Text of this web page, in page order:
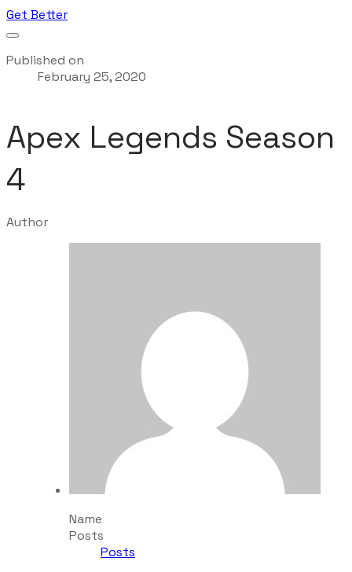
Get Better
Published on
February 25, 2020
Apex Legends Season
4
Author
Name
Posts
Posts